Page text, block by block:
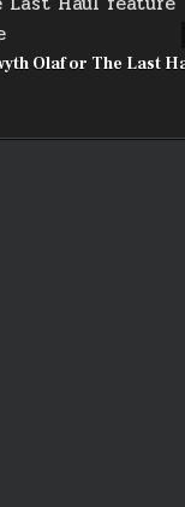
Olaf or The Last